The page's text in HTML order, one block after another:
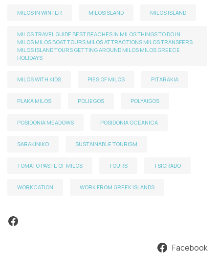
MILOS IN WINTER MILOSISLAND MILOS ISLAND
MILOS TRAVEL GUIDE BEST BEACHES IN MILOS THINGS TO DO IN
MILOS MILOS BOAT TOURS MILOS ATTRACTIONS MILOS TRANSFERS
MILOS ISLAND TOURS GETTING AROUND MILOS MILOS GREECE
HOLIDAYS
MILOS WITH KIDS PIES OF MILOS PITARAKIA
PLAKA MILOS POLIEGOS POLYAIGOS
POSIDONIA MEADOWS POSIDONIA OCEANICA
SARAKINIKO SUSTAINABLE TOURISM
TOMATO PASTE OF MILOS TOURS TSIGRADO
WORKCATION WORK FROM GREEK ISLANDS
Facebook
Facebook